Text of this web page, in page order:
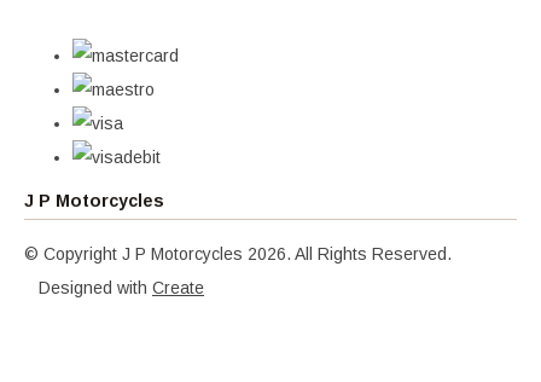
J P Motorcycles
© Copyright J P Motorcycles 2026. All Rights Reserved.
Designed with Create